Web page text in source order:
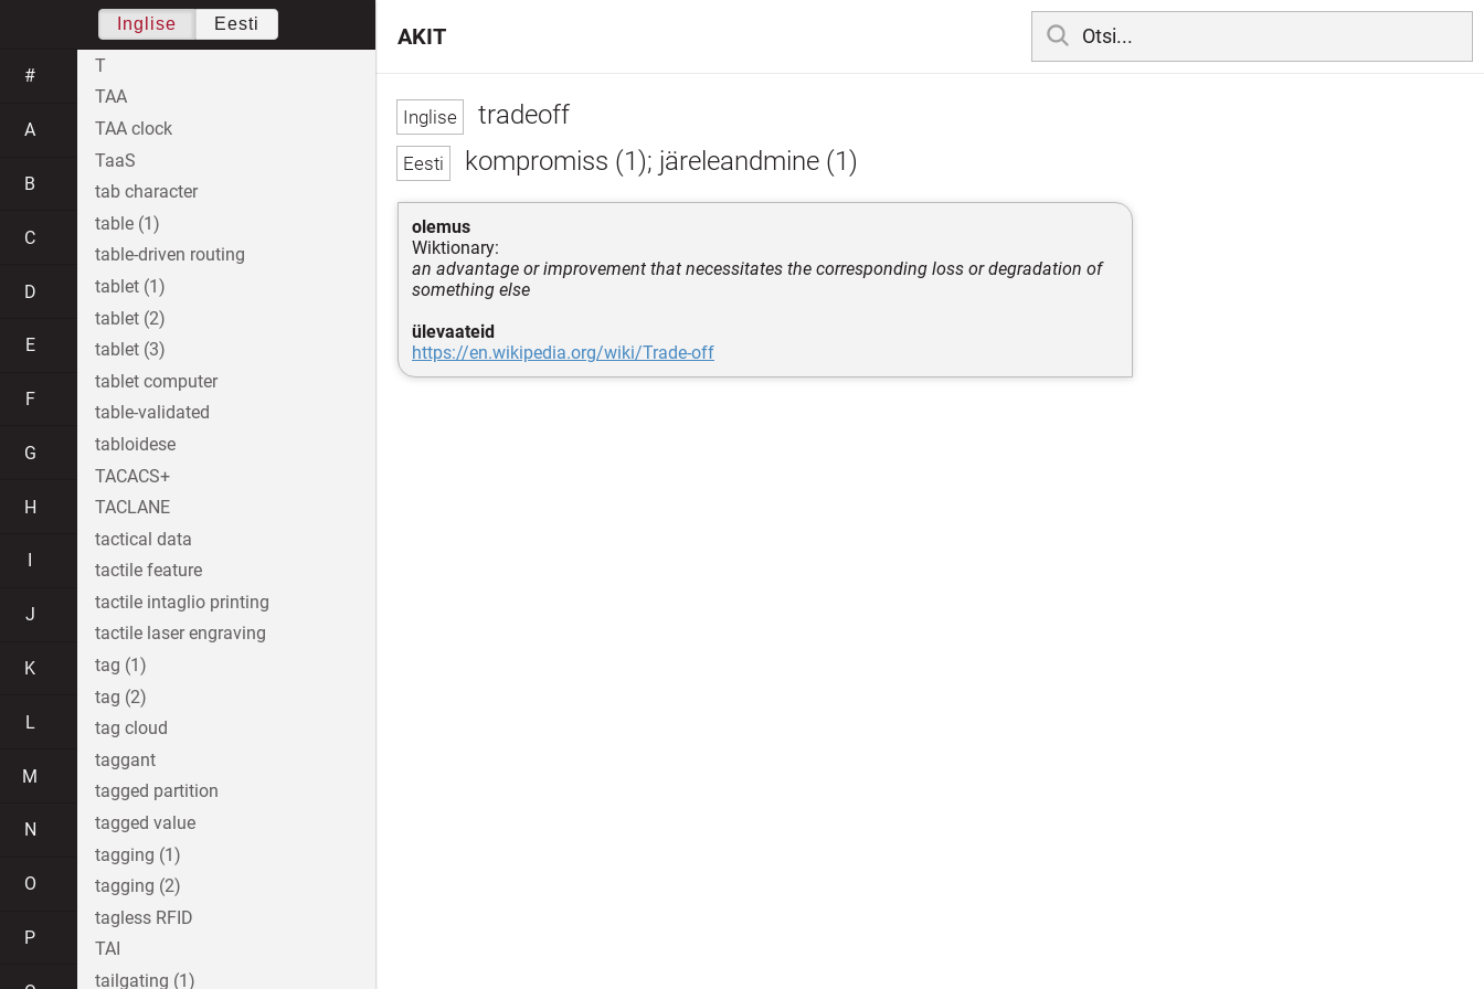
tradeoff
kompromiss (1); järeleandmine (1)
olemus
Wiktionary:
an advantage or improvement that necessitates the corresponding loss or degradation of
something else
ülevaateid
https://en.wikipedia.org/wiki/Trade-off
AKIT
Inglise Eesti
#
A
B
C
D
E
F
G
H
J
K
L
M
N
O
P
T
TAA
TAA clock
TaaS
tab character
table (1)
table-driven routing
tablet (1)
tablet (2)
tablet (3)
tablet computer
table-validated
tabloidese
TACACS+
TACLANE
tactical data
tactile feature
tactile intaglio printing
tactile laser engraving
tag (1)
tag (2)
tag cloud
taggant
tagged partition
tagged value
tagging (1)
tagging (2)
tagless RFID
TAI
tailgating (1)